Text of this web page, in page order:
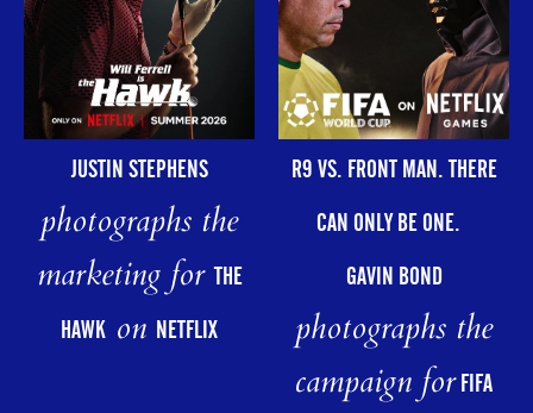
JUSTIN STEPHENS
photographs the
marketing forTHE
HAWK on NETFLIX
R9 VS. FRONT MAN. THERE
CAN ONLY BE ONE.
GAVIN BOND
photographs the
campaign forFIFA